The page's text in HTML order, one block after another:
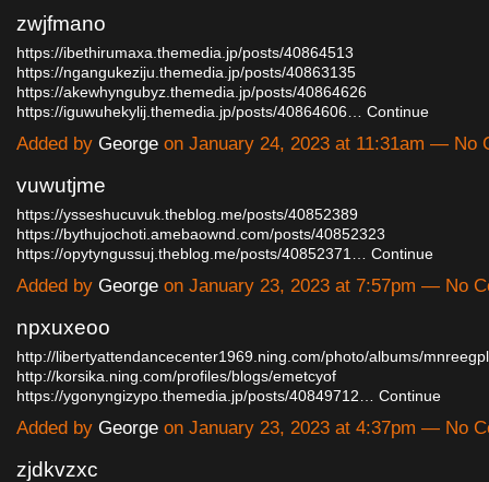
zwjfmano
https://ibethirumaxa.themedia.jp/posts/40864513
https://ngangukeziju.themedia.jp/posts/40863135
https://akewhyngubyz.themedia.jp/posts/40864626
https://iguwuhekylij.themedia.jp/posts/40864606…
Continue
Added by George on January 24, 2023 at 11:31am — No
vuwutjme
https://ysseshucuvuk.theblog.me/posts/40852389
https://bythujochoti.amebaownd.com/posts/40852323
https://opytyngussuj.theblog.me/posts/40852371…
Continue
Added by George on January 23, 2023 at 7:57pm — No
npxuxeoo
http://libertyattendancecenter1969.ning.com/photo/albums/mnreegpl
http://korsika.ning.com/profiles/blogs/emetcyof
https://ygonyngizypo.themedia.jp/posts/40849712…
Continue
Added by George on January 23, 2023 at 4:37pm — No
zjdkvzxc